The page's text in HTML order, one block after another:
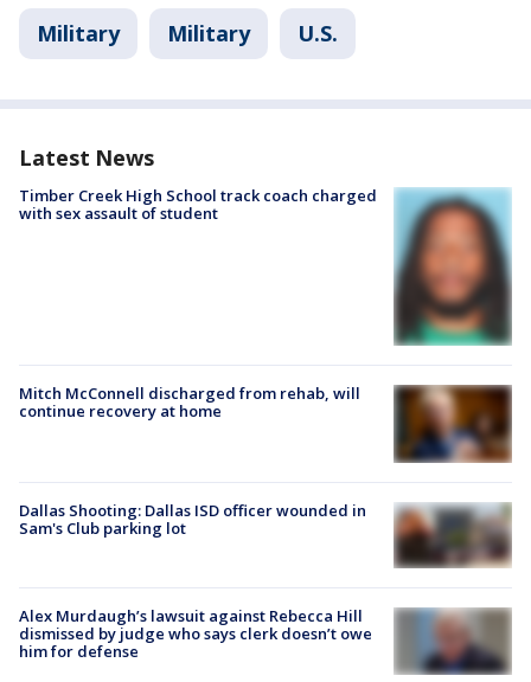
Military Military U.S.
Latest News
Timber Creek High School track coach charged
with sex assault of student
Mitch McConnell discharged from rehab, will
continue recovery at home
Dallas Shooting: Dallas ISD officer wounded in
Sam's Club parking lot
Alex Murdaugh’s lawsuit against Rebecca Hill
dismissed by judge who says clerk doesn’t owe
him for defense